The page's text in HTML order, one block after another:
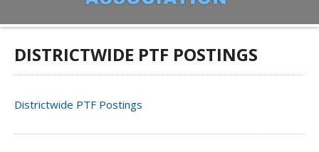
DISTRICTWIDE PTF POSTINGS
Districtwide PTF Postings